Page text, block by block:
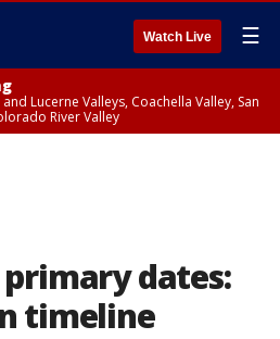
Watch Live ☰
Lucerne Valleys, Coachella Valley, San
River Valley
dates:
timeline